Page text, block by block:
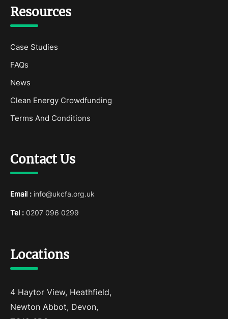
Resources
Case Studies
FAQs
News
Clean Energy Crowdfunding
Terms And Conditions
Contact Us
Email : info@ukcfa.org.uk
Tel : 0207 096 0299
Locations
4 Haytor View, Heathfield,
Newton Abbot, Devon,